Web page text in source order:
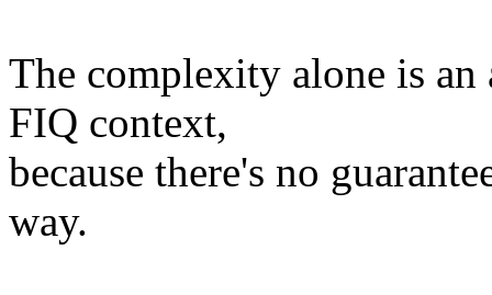
The complexity alone is
FIQ context,
because there's no
way.